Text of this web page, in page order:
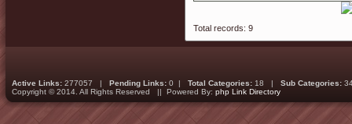
Total records: 9
Active Links: 277057 | Pending Links: 0 | Total Categories: 18 | Sub Categories:
Copyright © 2014. All Rights Reserved || Powered By: php Link Directory